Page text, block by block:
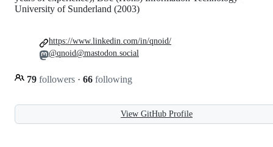
University of Sunderland (2003)
79 followers · 66 following
https://www.linkedin.com/in/qnoid/
@qnoid@mastodon.social
View GitHub Profile